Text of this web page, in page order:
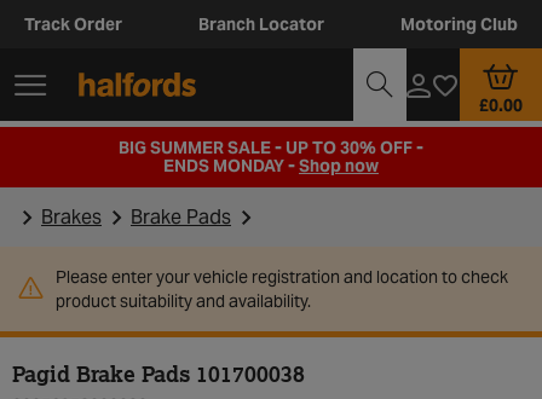
Track Order Branch Locator Motoring Club
£0.00
BIG SUMMER SALE - UP TO 30% OFF -
ENDS MONDAY -Shop now
Brakes Brake Pads
Please enter your vehicle registration and location to check
product suitability and availability.
Pagid Brake Pads 101700038